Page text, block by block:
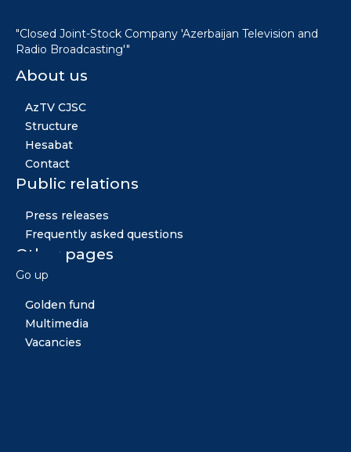
"Closed Joint-Stock Company 'Azerbaijan Television and
Radio Broadcasting'"
About us
AzTV CJSC
Structure
Hesabat
Contact
Public relations
Press releases
Frequently asked questions
Other pages
News
Golden fund
Multimedia
Vacancies
Go up